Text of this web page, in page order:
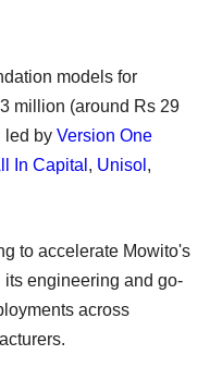
models for
million (around Rs 29
led by Version One
In Capital , Unisol ,
to accelerate Mowito's
engineering and go-
across